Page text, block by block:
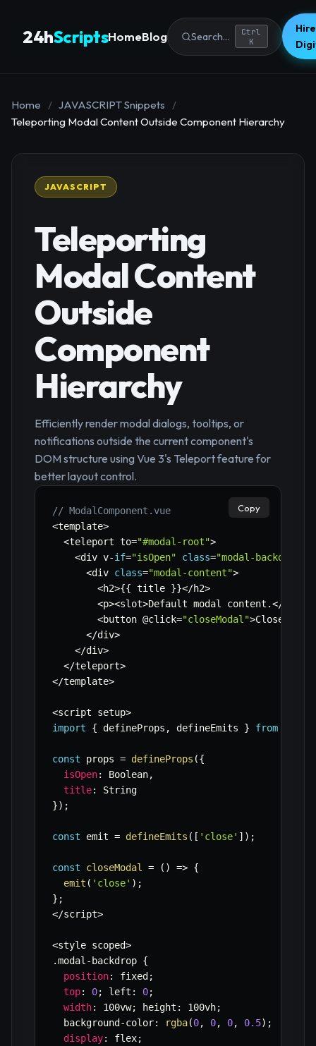
24hScriptsHomeBlog Search...
Ctrl
K
Home / JAVASCRIPT Snippets
/
Teleporting Modal Content Outside Component Hierarchy
JAVASCRIPT
Teleporting
Modal Content
Outside
Component
Hierarchy
Efficiently render modal dialogs, tooltips, or
notifications outside the current component's
DOM structure using Vue 3's Teleport feature for
better layout control.
// ModalComponent.vue
<template>
<teleport to="#modal-root">
<div v-if="isOpen" class="modal-backdrop"
<div class="modal-content">
<h2>{{ title }}</h2>
<p><slot>Default modal content .</
<button @click="closeModal">Close
</div>
</div>
</teleport>
</template>
<script setup>
import
{ defineProps , defineEmits } from
const props = defineProps ({
isOpen: Boolean,
title:
}) ;
const emit = defineEmits ( [ 'close' ] ) ;
const closeModal = ( ) => {
emit ( 'close' ) ;
} ;
</script>
<style scoped>
.modal - backdrop {
position: fixed ;
top: 0; left : 0;
width: 100vw; height : 100vh;
  background
-color: rgba(0, 0, 0, 0.5) ;
display: flex;
Copy